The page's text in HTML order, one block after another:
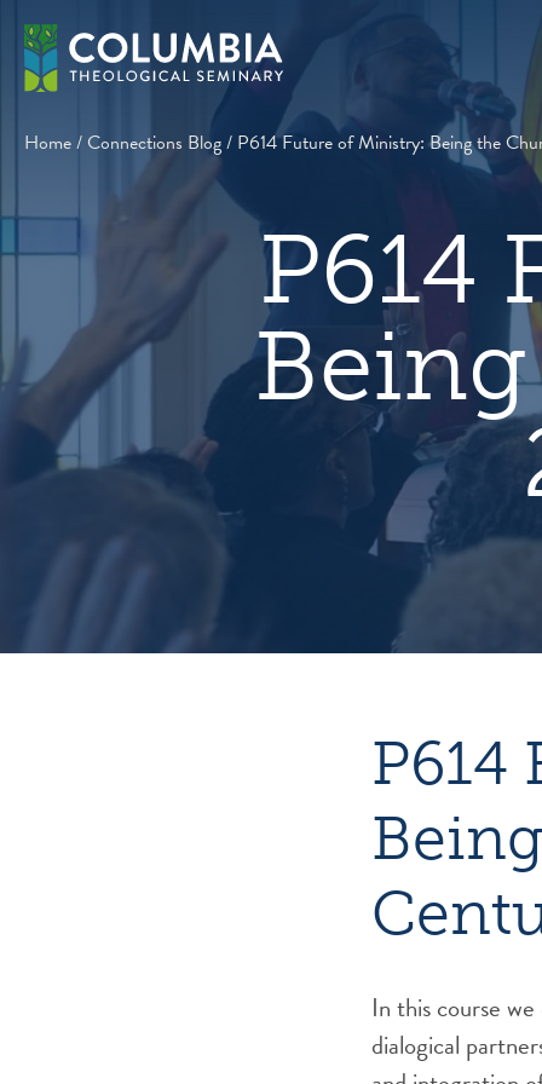
Skip
content
Home/Connections Blog/ P614 Future of Ministry: Being the
P614
In this course
dialogical